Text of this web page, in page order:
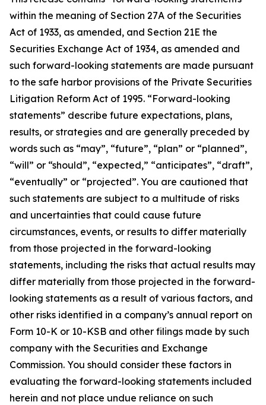
within the meaning of Section 27A of the Securities
Act of 1933, as amended, and Section 21E the
Securities Exchange Act of 1934, as amended and
such forward-looking statements are made pursuant
to the safe harbor provisions of the Private Securities
Litigation Reform Act of 1995. “Forward-looking
statements” describe future expectations, plans,
results, or strategies and are generally preceded by
words such as “may”, “future”, “plan” or “planned”,
“will” or “should”, “expected,” “anticipates”, “draft”,
“eventually” or “projected”. You are cautioned that
such statements are subject to a multitude of risks
and uncertainties that could cause future
circumstances, events, or results to differ materially
from those projected in the forward-looking
statements, including the risks that actual results may
differ materially from those projected in the forward-
looking statements as a result of various factors, and
other risks identified in a company’s annual report on
Form 10-K or 10-KSB and other filings made by such
company with the Securities and Exchange
Commission. You should consider these factors in
evaluating the forward-looking statements included
herein and not place undue reliance on such